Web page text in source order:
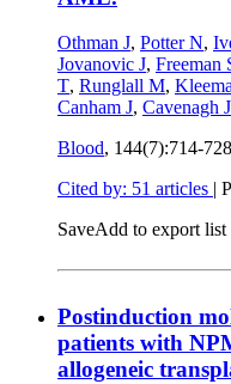
Othman J, Potter N,
Jovanovic J, Freeman
T, Runglall M,
Canham J, Cavenagh J
Blood, 144(7):714-
Cited by: 51 articles |
SaveAdd to export list
Postinduction
patients with
allogeneic